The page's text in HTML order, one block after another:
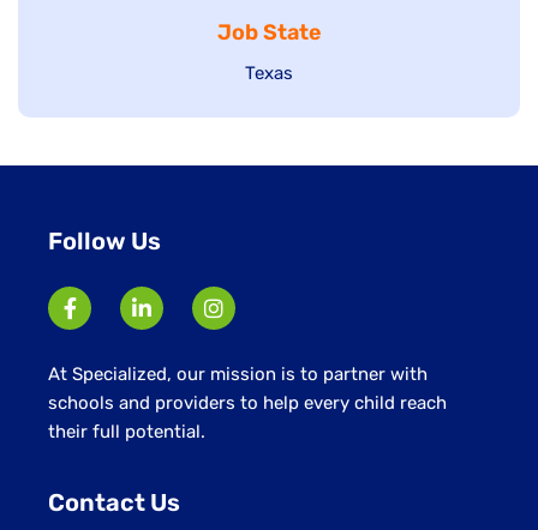
under
filed
Job State
Show
Texas
Follow Us
At Specialized, our mission is to partner with
schools and providers to help every child reach
their full potential.
Contact Us